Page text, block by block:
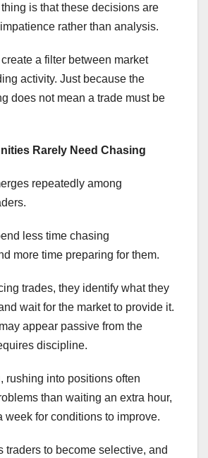
is that these decisions are
rather than analysis.
a filter between market
activity. Just because the
does not mean a trade must be
Rarely Need Chasing
repeatedly among
less time chasing
more time preparing for them.
trades, they identify what they
wait for the market to provide it.
appear passive from the
discipline.
, rushing into positions often
than waiting an extra hour,
week for conditions to improve.
traders to become selective, and